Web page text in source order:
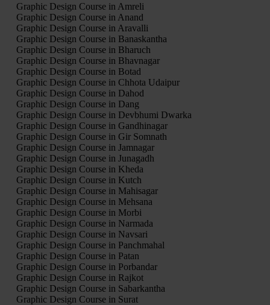
Graphic Design Course in Amreli
Graphic Design Course in Anand
Graphic Design Course in Aravalli
Graphic Design Course in Banaskantha
Graphic Design Course in Bharuch
Graphic Design Course in Bhavnagar
Graphic Design Course in Botad
Graphic Design Course in Chhota Udaipur
Graphic Design Course in Dahod
Graphic Design Course in Dang
Graphic Design Course in Devbhumi Dwarka
Graphic Design Course in Gandhinagar
Graphic Design Course in Gir Somnath
Graphic Design Course in Jamnagar
Graphic Design Course in Junagadh
Graphic Design Course in Kheda
Graphic Design Course in Kutch
Graphic Design Course in Mahisagar
Graphic Design Course in Mehsana
Graphic Design Course in Morbi
Graphic Design Course in Narmada
Graphic Design Course in Navsari
Graphic Design Course in Panchmahal
Graphic Design Course in Patan
Graphic Design Course in Porbandar
Graphic Design Course in Rajkot
Graphic Design Course in Sabarkantha
Graphic Design Course in Surat